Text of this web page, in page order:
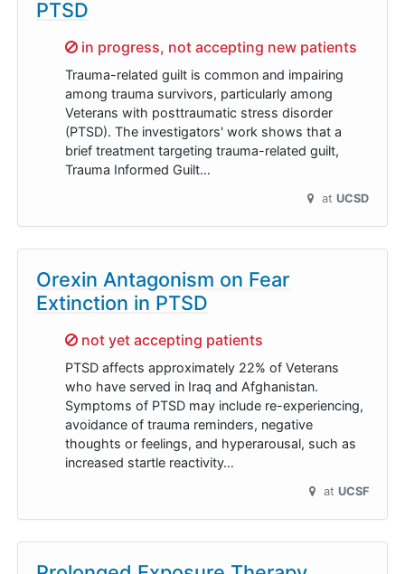
PTSD
Sorry,
in progress, not accepting new patients
Trauma-related guilt is common and impairing
among trauma survivors, particularly among
Veterans with posttraumatic stress disorder
(PTSD). The investigators' work shows that a
brief treatment targeting trauma-related guilt,
Trauma Informed Guilt…
at UCSD
Orexin Antagonism on Fear
Extinction in PTSD
Sorry,
not yet accepting patients
PTSD affects approximately 22% of Veterans
who have served in Iraq and Afghanistan.
Symptoms of PTSD may include re-experiencing,
avoidance of trauma reminders, negative
thoughts or feelings, and hyperarousal, such as
increased startle reactivity…
at UCSF